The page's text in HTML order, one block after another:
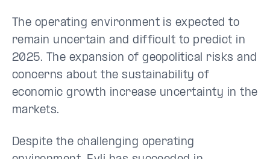
The operating environment is expected to
remain uncertain and difficult to predict in
2025. The expansion of geopolitical risks and
concerns about the sustainability of
economic growth increase uncertainty in the
markets.
Despite the challenging operating